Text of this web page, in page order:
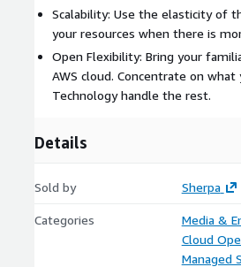
Scalability: Use the elasticity of
your resources when there is
Open Flexibility: Bring your
AWS cloud. Concentrate on
Technology handle the rest.
Details
Sold by Sherpa
Categories
Media &
Cloud
Managed